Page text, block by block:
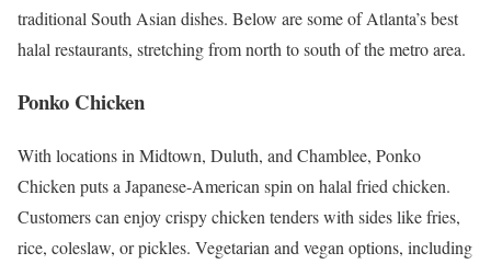
traditional South Asian dishes. Below are some of Atlanta’s best
halal restaurants, stretching from north to south of the metro area.
Ponko Chicken
With locations in Midtown, Duluth, and Chamblee, Ponko
Chicken puts a Japanese-American spin on halal fried chicken.
Customers can enjoy crispy chicken tenders with sides like fries,
rice, coleslaw, or pickles. Vegetarian and vegan options, including